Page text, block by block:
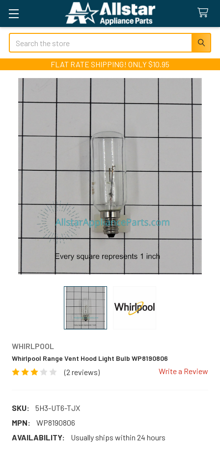
Search
FLAT RATE SHIPPING! ONLY $10.95
WHIRLPOOL
Whirlpool Range Vent Hood Light Bulb WP8190806
(2 reviews) Write a Review
SKU:
5H3-UT6-TJX
MPN:
WP8190806
AVAILABILITY:
Usually ships within 24 hours